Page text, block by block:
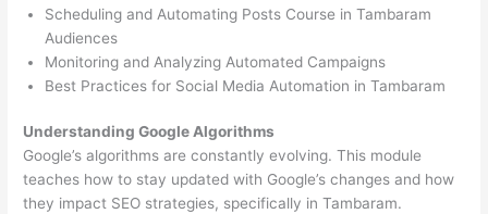
Scheduling and Automating Posts Course in Tambaram
Audiences
Monitoring and Analyzing Automated Campaigns
Best Practices for Social Media Automation in Tambaram
Understanding Google Algorithms
Google’s algorithms are constantly evolving. This module
teaches how to stay updated with Google’s changes and how
they impact SEO strategies, specifically in Tambaram.